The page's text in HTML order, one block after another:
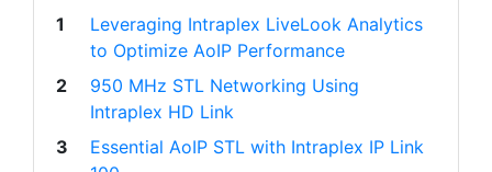
1
Leveraging Intraplex LiveLook Analytics
to Optimize AoIP Performance
2
950 MHz STL Networking Using
Intraplex HD Link
3
Essential AoIP STL with Intraplex IP Link